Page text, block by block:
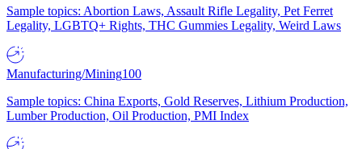
Sample topics: Abortion Laws, Assault Rifle Legality, Pet Ferret
Legality, LGBTQ+ Rights, THC Gummies Legality, Weird Laws
Manufacturing/Mining100
Sample topics: China Exports, Gold Reserves, Lithium Production,
Lumber Production, Oil Production, PMI Index